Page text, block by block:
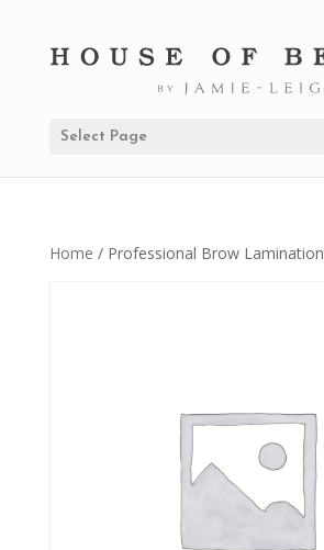
Select Page
Home / Professional Brow Lamination